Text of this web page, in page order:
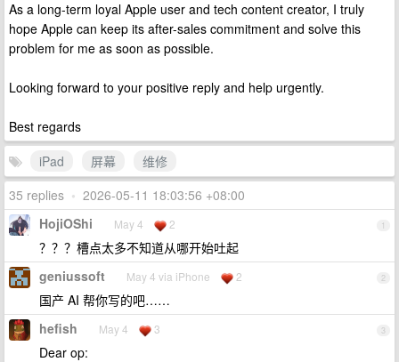
As a long-term loyal Apple user and tech content creator, I truly
hope Apple can keep its after-sales commitment and solve this
problem for me as soon as possible.
Looking forward to your positive reply and help urgently.
Best regards
iPad
屏幕
维修
35 replies • 2026-05-11 18:03:56 +08:00
1
HojiOShi May 4 2
？？？槽点太多不知道从哪开始吐起
2
geniussoft May 4 via iPhone 2
国产 AI 帮你写的吧……
3
hefish May 4 3
Dear op: